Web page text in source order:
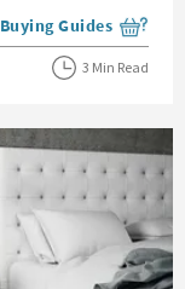
View more blog posts
Buying Guides
3 Min Read